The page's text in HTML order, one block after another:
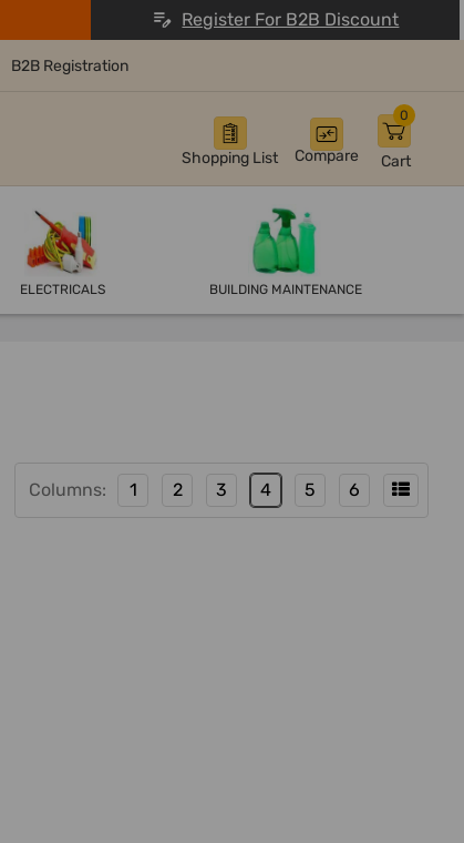
Register For B2B Discount
B2B Registration
Shopping List Compare Cart
0
ELECTRICALS BUILDING MAINTENANCE
Columns: 1 2 3 4 5 6